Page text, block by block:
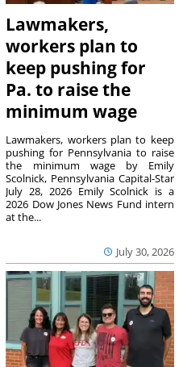
Lawmakers,
workers plan to
keep pushing for
Pa. to raise the
minimum wage
July 30, 2026
Lawmakers, workers plan to keep
pushing for Pennsylvania to raise
the minimum wage by Emily
Scolnick, Pennsylvania Capital-Star
July 28, 2026 Emily Scolnick is a
2026 Dow Jones News Fund intern
at the...